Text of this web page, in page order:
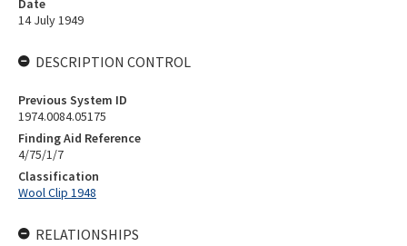
Date
14 July 1949
DESCRIPTION CONTROL
Previous System ID
1974.0084.05175
Finding Aid Reference
4/75/1/7
Classification
Wool Clip 1948
RELATIONSHIPS